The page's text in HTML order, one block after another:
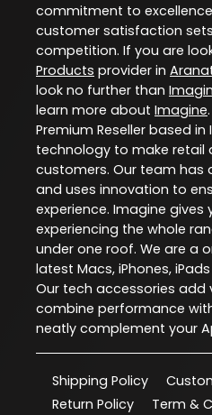
commitment to
customer satisfaction
competition. If you are
Products provider in
look no further than
learn more about Imagine
Premium Reseller based in
technology to make retail
customers. Our team has
and uses innovation to
experience. Imagine
experiencing the whole
under one roof. We are a
latest Macs, iPhones,
Our tech accessories add
combine performance
neatly complement your
Shipping Policy
Return Policy
Term &